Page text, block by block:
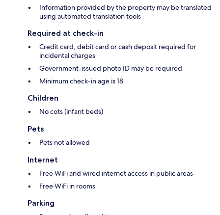
Information provided by the property may be translated
using automated translation tools
Required at check-in
Credit card, debit card or cash deposit required for
incidental charges
Government-issued photo ID may be required
Minimum check-in age is 18
Children
No cots (infant beds)
Pets
Pets not allowed
Internet
Free WiFi and wired internet access in public areas
Free WiFi in rooms
Parking